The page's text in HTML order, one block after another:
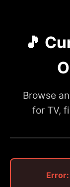
🎵
Browse
for TV,
Error: